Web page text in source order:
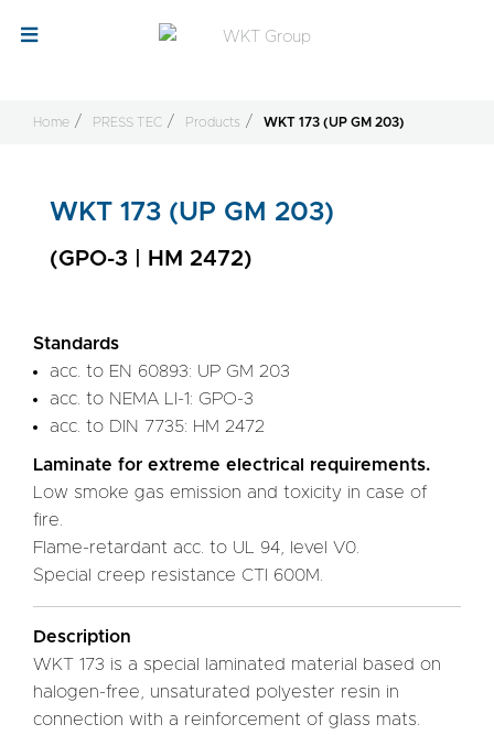
Home PRESS TEC Products WKT 173 (UP GM 203)
WKT 173 (UP GM 203)
(GPO-3 | HM 2472)
Standards
acc. to EN 60893: UP GM 203
acc. to NEMA LI-1: GPO-3
acc. to DIN 7735: HM 2472
Laminate for extreme electrical requirements.
Low smoke gas emission and toxicity in case of
fire.
Flame-retardant acc. to UL 94, level V0.
Special creep resistance CTI 600M.
Description
WKT 173 is a special laminated material based on
halogen-free, unsaturated polyester resin in
connection with a reinforcement of glass mats.